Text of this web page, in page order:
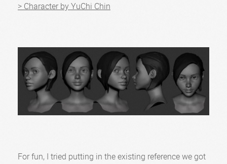
> Character by YuChi Chin
For fun, I tried putting in the existing reference we got